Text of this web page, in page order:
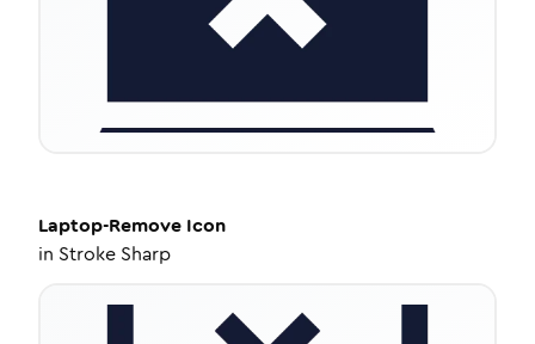
Laptop-Remove Icon
in Stroke Sharp